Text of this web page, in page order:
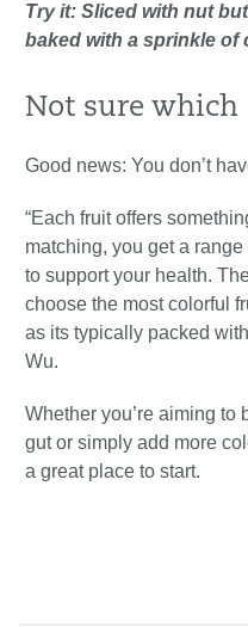
Try it: Sliced with nut
baked with a sprinkle of
Not sure which
Good news: You don’t
“Each fruit offers
matching, you get a
to support your health.
choose the most colorful
as its typically packed
Wu.
Whether you’re aiming to
gut or simply add more
a great place to start.